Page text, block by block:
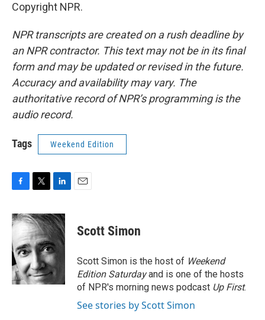
Copyright NPR.
NPR transcripts are created on a rush deadline by
an NPR contractor. This text may not be in its final
form and may be updated or revised in the future.
Accuracy and availability may vary. The
authoritative record of NPR’s programming is the
audio record.
Tags Weekend Edition
c
e
b
o
o
k
i
t
t
e
r
n
k
d
I
n
Scott Simon
Scott Simon is the host of Weekend
Edition Saturdayand is one of the hosts
of NPR's morning news podcast Up First.
See stories by Scott Simon